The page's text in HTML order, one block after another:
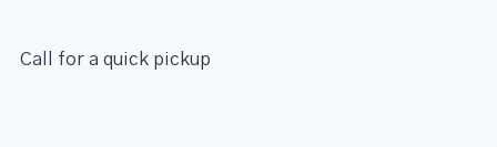
Call for a quick pickup